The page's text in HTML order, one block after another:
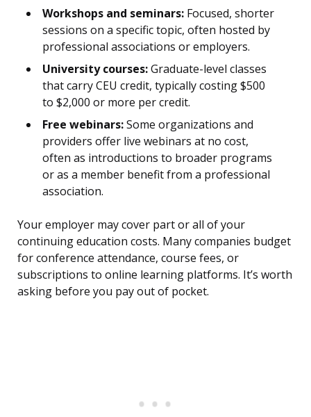
Workshops and seminars: Focused, shorter
sessions on a specific topic, often hosted by
professional associations or employers.
University courses:Graduate-level classes
that carry CEU credit, typically costing $500
to $2,000 or more per credit.
Free webinars:Some organizations and
providers offer live webinars at no cost,
often as introductions to broader programs
or as a member benefit from a professional
association.
Your employer may cover part or all of your
continuing education costs. Many companies budget
for conference attendance, course fees, or
subscriptions to online learning platforms. It’s worth
asking before you pay out of pocket.